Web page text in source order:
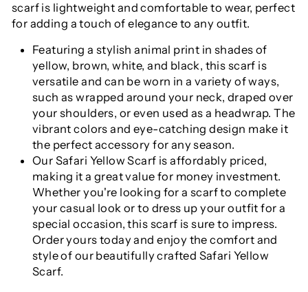
scarf is lightweight and comfortable to wear, perfect
for adding a touch of elegance to any outfit.
Featuring a stylish animal print in shades of
yellow, brown, white, and black, this scarf is
versatile and can be worn in a variety of ways,
such as wrapped around your neck, draped over
your shoulders, or even used as a headwrap. The
vibrant colors and eye-catching design make it
the perfect accessory for any season.
Our Safari Yellow Scarf is affordably priced,
making it a great value for money investment.
Whether you're looking for a scarf to complete
your casual look or to dress up your outfit for a
special occasion, this scarf is sure to impress.
Order yours today and enjoy the comfort and
style of our beautifully crafted Safari Yellow
Scarf.